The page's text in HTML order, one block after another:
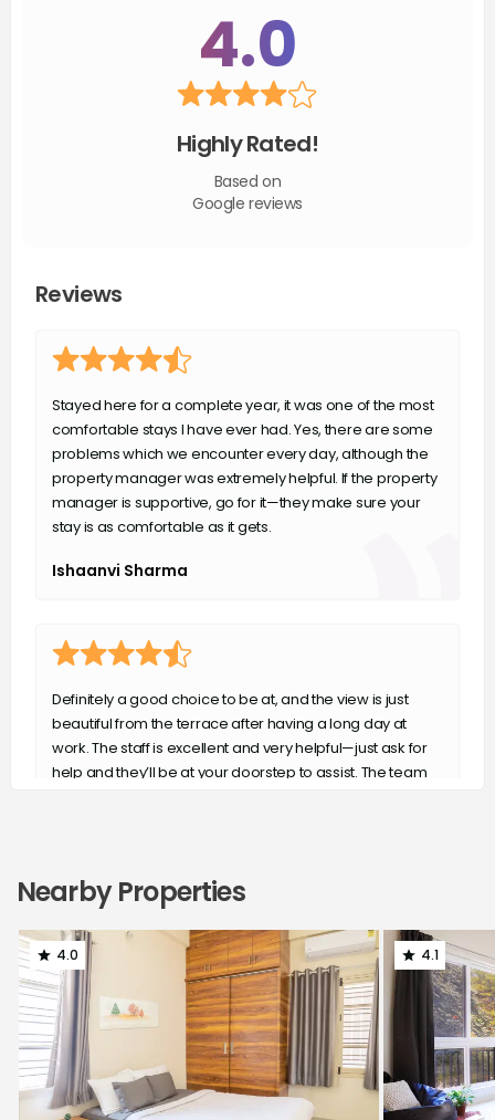
4.0
Highly Rated!
Based on
Google reviews
Reviews
Stayed here for a complete year, it was one of the most
comfortable stays I have ever had. Yes, there are some
problems which we encounter every day, although the
property manager was extremely helpful. If the property
manager is supportive, go for it—they make sure your
stay is as comfortable as it gets.
Ishaanvi Sharma
Definitely a good choice to be at, and the view is just
beautiful from the terrace after having a long day at
work. The staff is excellent and very helpful—just ask for
help and they’ll be at your doorstep to assist. The team
The service is excellent well located and secured the
staff is well trained and polite
Daksha Nadar
Nearby Properties
4.0 4.1